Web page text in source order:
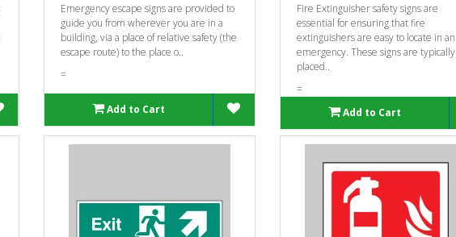
Emergency escape signs are provided to
guide you from wherever you are in a
building, via a place of relative safety (the
escape route) to the place o..
=
Add to Cart
Fire Extinguisher safety signs are
essential for ensuring that fire
extinguishers are easy to locate in an
emergency. These signs are typically
placed..
=
Add to Cart